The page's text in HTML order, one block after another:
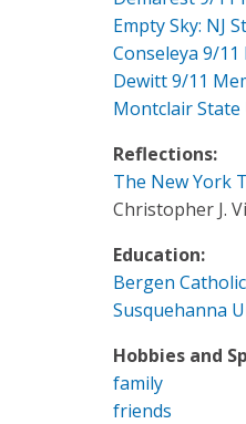
Empty Sky: NJ
Conseleya 9/
Dewitt 9/11
Montclair
Reflections:
The New York
Christopher J.
Education:
Bergen
Susquehanna
Hobbies and
family
friends